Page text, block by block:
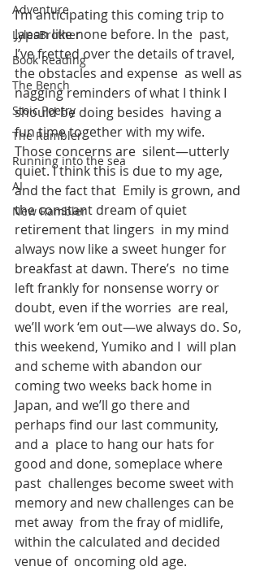
Adventure
LylesBrother
Book Reading
The Bench
Stoic Poetry
The Rambler
Running into the sea
AI
New Rambler
I’m anticipating this coming trip to
Japan like none before. In the  past,
I’ve fretted over the details of travel,
the obstacles and expense  as well as
nagging reminders of what I think I
should be doing besides  having a
fun time together with my wife.
Those concerns are  silent—utterly
quiet. I think this is due to my age,
and the fact that  Emily is grown, and
the constant dream of quiet
retirement that lingers  in my mind
always now like a sweet hunger for
breakfast at dawn. There’s  no time
left frankly for nonsense worry or
doubt, even if the worries  are real,
we’ll work ‘em out—we always do. So,
this weekend, Yumiko and I  will plan
and scheme with abandon our
coming two weeks back home in
Japan, and we’ll go there and
perhaps find our last community,
and a  place to hang our hats for
good and done, someplace where
past  challenges become sweet with
memory and new challenges can be
met away  from the fray of midlife,
within the calculated and decided
venue of  oncoming old age.